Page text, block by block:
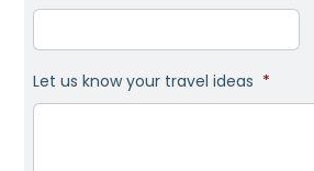
Let us know your travel ideas *